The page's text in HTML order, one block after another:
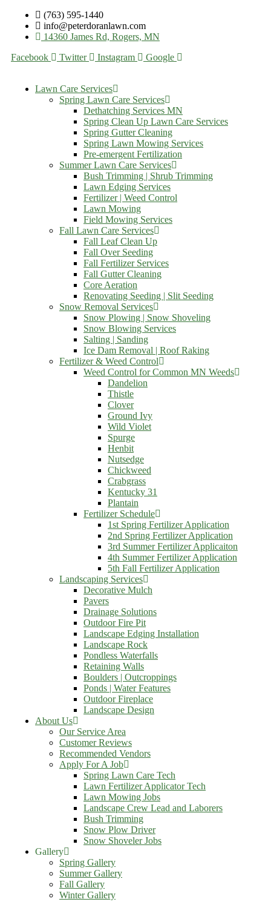
(763) 595-1440
info@peterdoranlawn.com
14360 James Rd, Rogers, MN
Facebook
Twitter Instagram Google
Lawn Care Services
Spring Lawn Care Services
Dethatching Services MN
Spring Clean Up Lawn Care Services
Spring Gutter Cleaning
Spring Lawn Mowing Services
Pre-emergent Fertilization
Summer Lawn Care Services
Bush Trimming | Shrub Trimming
Lawn Edging Services
Fertilizer | Weed Control
Lawn Mowing
Field Mowing Services
Fall Lawn Care Services
Fall Leaf Clean Up
Fall Over Seeding
Fall Fertilizer Services
Fall Gutter Cleaning
Core Aeration
Renovating Seeding | Slit Seeding
Snow Removal Services
Snow Plowing | Snow Shoveling
Snow Blowing Services
Salting | Sanding
Ice Dam Removal | Roof Raking
Fertilizer & Weed Control
Weed Control for Common MN Weeds
Dandelion
Thistle
Clover
Ground Ivy
Wild Violet
Spurge
Henbit
Nutsedge
Chickweed
Crabgrass
Kentucky 31
Plantain
Fertilizer Schedule
1st Spring Fertilizer Application
2nd Spring Fertilizer Application
3rd Summer Fertilizer Applicaiton
4th Summer Fertilizer Application
5th Fall Fertilizer Application
Landscaping Services
Decorative Mulch
Pavers
Drainage Solutions
Outdoor Fire Pit
Landscape Edging Installation
Landscape Rock
Pondless Waterfalls
Retaining Walls
Boulders | Outcroppings
Ponds | Water Features
Outdoor Fireplace
Landscape Design
About Us
Our Service Area
Customer Reviews
Recommended Vendors
Apply For A Job
Spring Lawn Care Tech
Lawn Fertilizer Applicator Tech
Lawn Mowing Jobs
Landscape Crew Lead and Laborers
Bush Trimming
Snow Plow Driver
Snow Shoveler Jobs
Gallery
Spring Gallery
Summer Gallery
Fall Gallery
Winter Gallery